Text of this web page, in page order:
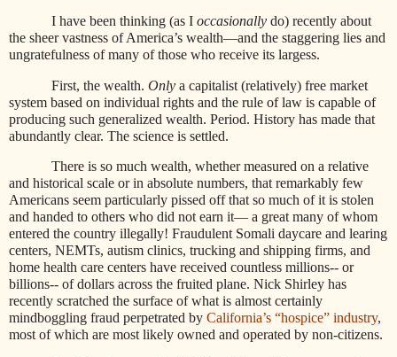
I have been thinking (as I occasionally do) recently about
the sheer vastness of America’s wealth—and the staggering lies and
ungratefulness of many of those who receive its largess.
First, the wealth. Only a capitalist (relatively) free market
system based on individual rights and the rule of law is capable of
producing such generalized wealth. Period. History has made that
abundantly clear. The science is settled.
There is so much wealth, whether measured on a relative
and historical scale or in absolute numbers, that remarkably few
Americans seem particularly pissed off that so much of it is stolen
and handed to others who did not earn it— a great many of whom
entered the country illegally! Fraudulent Somali daycare and learing
centers, NEMTs, autism clinics, trucking and shipping firms, and
home health care centers have received countless millions-- or
billions-- of dollars across the fruited plane. Nick Shirley has
recently scratched the surface of what is almost certainly
mindboggling fraud perpetrated by California’s “hospice” industry,
most of which are most likely owned and operated by non-citizens.